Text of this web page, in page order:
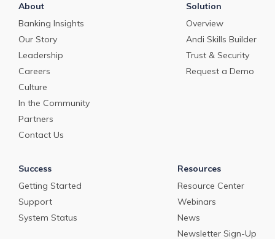
About
Banking Insights
Our Story
Leadership
Careers
Culture
In the Community
Partners
Contact Us
Solution
Overview
Andi Skills Builder
Trust & Security
Request a Demo
Success
Getting Started
Support
System Status
Resources
Resource Center
Webinars
News
Newsletter Sign-Up